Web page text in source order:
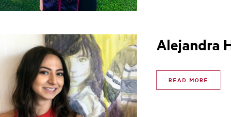
Alejandra
READ MORE